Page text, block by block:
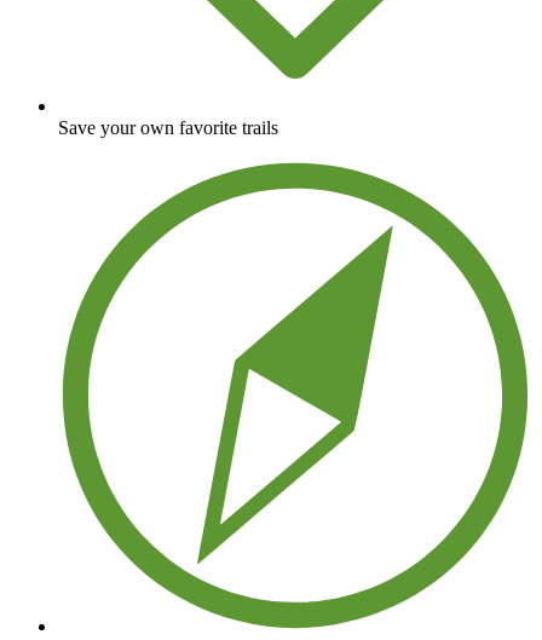
Save your own favorite trails